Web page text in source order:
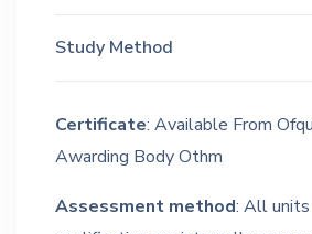
Study Method
Certificate: Available From
Awarding Body Othm
Assessment method: All